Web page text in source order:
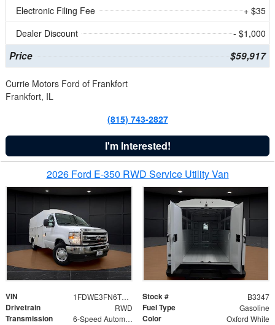
Electronic Filing Fee
+ $35
Dealer Discount
- $1,000
Price $59,917
Currie Motors Ford of Frankfort
Frankfort, IL
(815) 743-2827
I'm Interested!
2026 Ford E-350 RWD Service Utility Van
VIN 1FDWE3FN6TDD39404 Stock # B3347
Drivetrain RWD Fuel Type Gasoline
Transmission 6-Speed Automatic with Overdrive Color Oxford White